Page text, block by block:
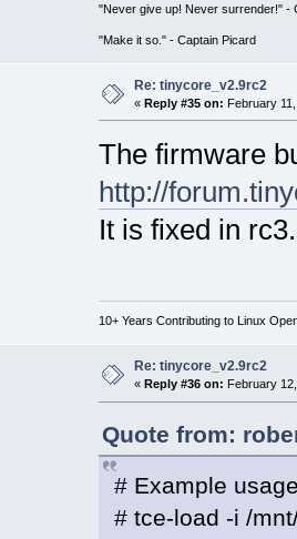
"Never give up! Never surrender!" -
"Make it so." - Captain Picard
Re: tinycore_v2.9rc2
« Reply #35 on: February
The firmware
http://
It is fixed in
10+ Years Contributing to Linux
Re: tinycore_v2.9rc2
« Reply #36 on: February
Quote from:
# Example
# tce-load -i /